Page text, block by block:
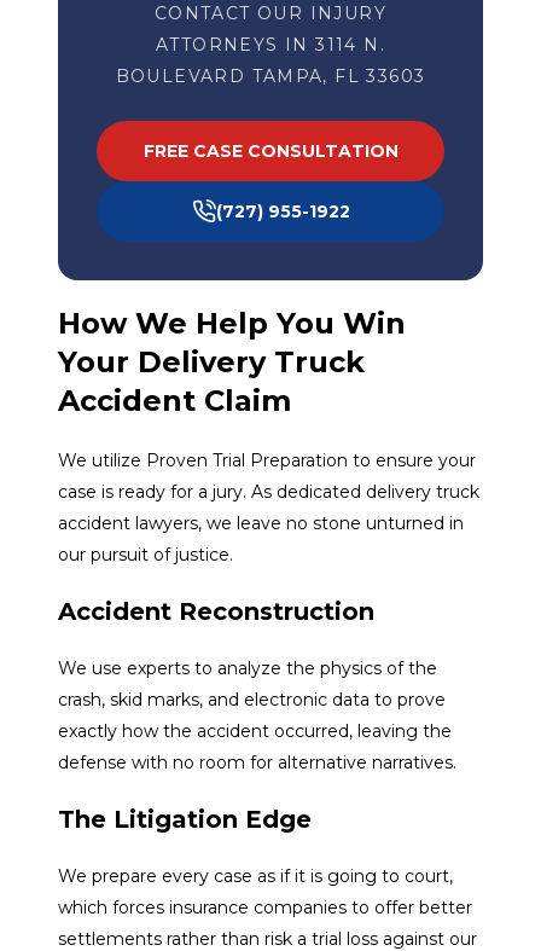
CONTACT OUR INJURY
ATTORNEYS IN 3114 N.
BOULEVARD TAMPA, FL 33603
FREE CASE CONSULTATION
(727) 955-1922
How We Help You Win
Your Delivery Truck
Accident Claim
We utilize Proven Trial Preparation to ensure your
case is ready for a jury. As dedicated delivery truck
accident lawyers, we leave no stone unturned in
our pursuit of justice.
Accident Reconstruction
We use experts to analyze the physics of the
crash, skid marks, and electronic data to prove
exactly how the accident occurred, leaving the
defense with no room for alternative narratives.
The Litigation Edge
We prepare every case as if it is going to court,
which forces insurance companies to offer better
settlements rather than risk a trial loss against our